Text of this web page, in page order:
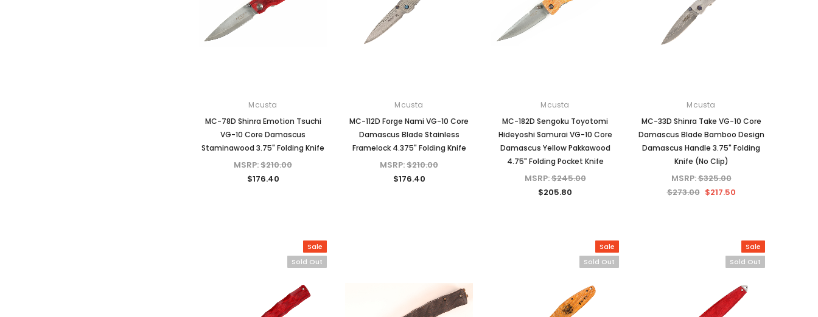
Mcusta
MC-78D Shinra Emotion Tsuchi
VG-10 Core Damascus
Staminawood 3.75" Folding Knife
MSRP:$210.00
$176.40
Mcusta
MC-112D Forge Nami VG-10 Core
Damascus Blade Stainless
Framelock 4.375" Folding Knife
MSRP:$210.00
$176.40
Mcusta
MC-182D Sengoku Toyotomi
Hideyoshi Samurai VG-10 Core
Damascus Yellow Pakkawood
4.75" Folding Pocket Knife
MSRP:$245.00
$205.80
Mcusta
MC-33D Shinra Take VG-10 Core
Damascus Blade Bamboo Design
Damascus Handle 3.75" Folding
Knife (No Clip)
MSRP:$325.00
$273.00 $217.50
Sale
Sold Out
Sale
Sold Out
Sale
Sold Out